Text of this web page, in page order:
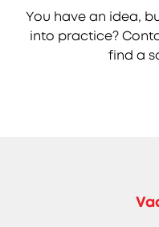
You have an idea,
into practice?
find a